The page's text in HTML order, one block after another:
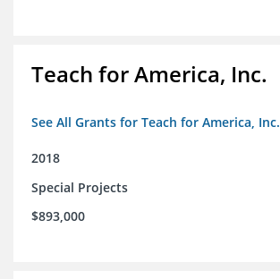
Teach for America, Inc.
See All Grants for Teach for America, Inc.
2018
Special Projects
$893,000